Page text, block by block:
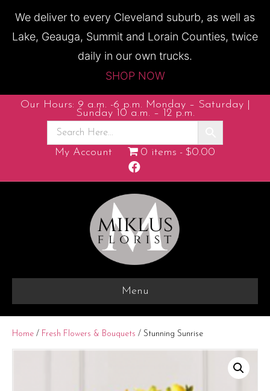
We deliver to every Cleveland suburb, as well as
Lake, Geauga, Summit and Lorain Counties, twice
daily in our own trucks.
SHOP NOW
Our Hours: 9 a.m. -6 p.m. Monday – Saturday |
Sunday 10 a.m. – 12 p.m.
My Account 0 items $0.00
F
c
b
k
Menu
Home / Fresh Flowers & Bouquets / Stunning Sunrise